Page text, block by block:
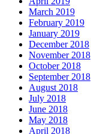
March 2019
February 2019
January 2019
December 2018
November 2018
October 2018
September 2018
August 2018
July 2018
June 2018
May 2018
April 2018